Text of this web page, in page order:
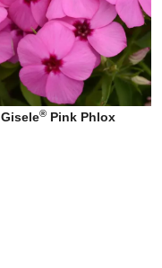
Gisele®Pink Phlox